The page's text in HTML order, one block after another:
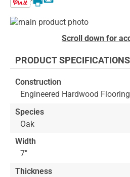
Print
Skip
of
images
gallery
beginning
the
images
gallery
Scroll down for
PRODUCT SPECIFICATIONS
Construction
Engineered Hardwood Flooring
Species
Oak
Width
7"
Thickness